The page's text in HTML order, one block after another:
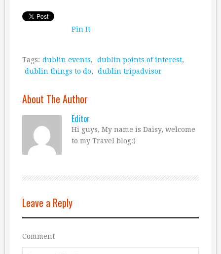
Pin It
Tags: dublin events, dublin points of interest,
dublin things to do, dublin tripadvisor
About The Author
Editor
Hi guys, My name is Daisy, welcome
to my Travel blog:)
Leave a Reply
Comment